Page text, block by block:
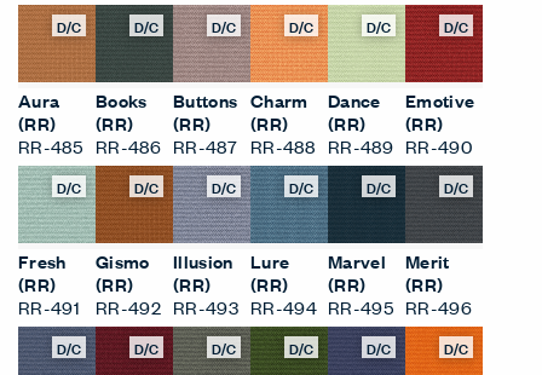
D/C
Aura
(RR)
RR-485
D/C
Books
(RR)
RR-486
D/C
Buttons
(RR)
RR-487
D/C
Charm
(RR)
RR-488
D/C
Dance
(RR)
RR-489
D/C
Emotive
(RR)
RR-490
D/C
Fresh
(RR)
RR-491
D/C
Gismo
(RR)
RR-492
D/C
Illusion
(RR)
RR-493
D/C
Lure
(RR)
RR-494
D/C
Marvel
(RR)
RR-495
D/C
Merit
(RR)
RR-496
D/C D/C D/C D/C D/C D/C